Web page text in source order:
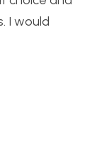
I would